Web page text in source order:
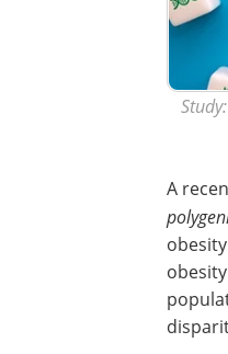
Study:
A